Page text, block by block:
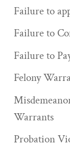
Failure to
Failure to
Failure to
Felony
Warrants
Probation